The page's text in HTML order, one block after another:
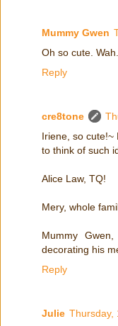
Mummy Gwen
Oh so cute.
Reply
cre8tone
Iriene, so cute!~
to think of such
Alice Law, TQ!
Mery, whole
Mummy
decorating his
Reply
Julie Thursday,